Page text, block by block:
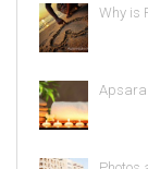
Why is